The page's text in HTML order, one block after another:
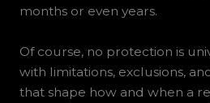
months or even years.
Of course, no protection is
with limitations, exclusions,
that shape how and when a